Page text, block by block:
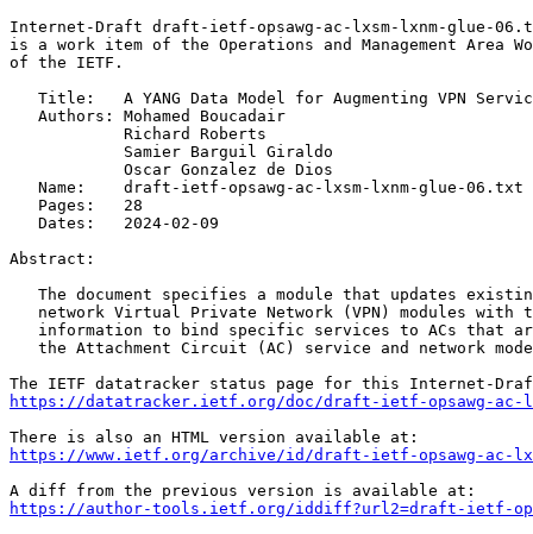
Internet-Draft draft-ietf-opsawg-ac-lxsm-lxnm-glue-
is a work item of the Operations and Management Area
of the IETF.
Title:   A YANG Data Model for Augmenting VPN
   Authors: Mohamed Boucadair
            Richard Roberts
            Samier Barguil Giraldo
            Oscar Gonzalez de Dios
   Name:    draft-ietf-opsawg-ac-lxsm-lxnm-glue-06.txt
   Pages:   28
   Dates:   2024-02-09
Abstract:
The document specifies a module that updates
network Virtual Private Network (VPN) modules with
information to bind specific services to ACs that
the Attachment Circuit (AC) service and network
https://datatracker.ietf.org/doc/draft-ietf-opsawg-ac-
https://www.ietf.org/archive/id/draft-ietf-opsawg-ac-
https://author-tools.ietf.org/iddiff?url2=draft-ietf-